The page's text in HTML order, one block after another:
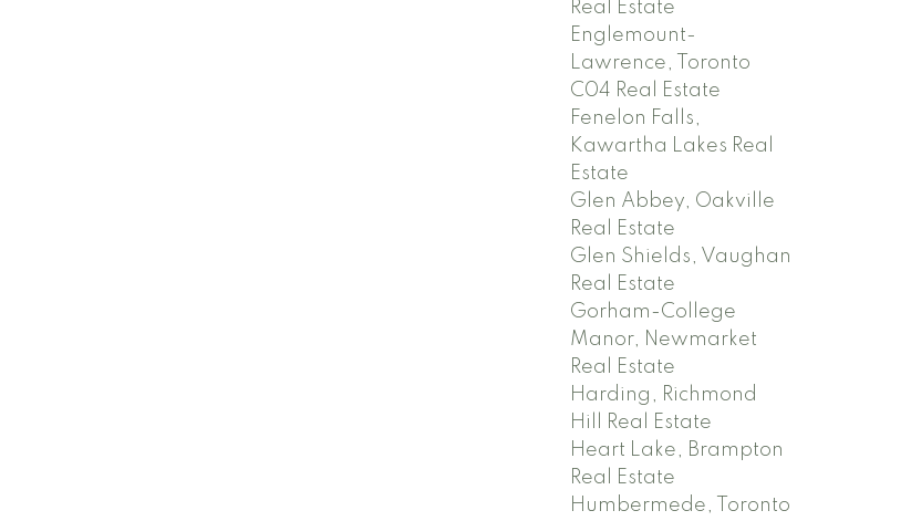
Real Estate
Englemount-
Lawrence, Toronto
C04 Real Estate
Fenelon Falls,
Kawartha Lakes Real
Estate
Glen Abbey, Oakville
Real Estate
Glen Shields, Vaughan
Real Estate
Gorham-College
Manor, Newmarket
Real Estate
Harding, Richmond
Hill Real Estate
Heart Lake, Brampton
Real Estate
Humbermede, Toronto